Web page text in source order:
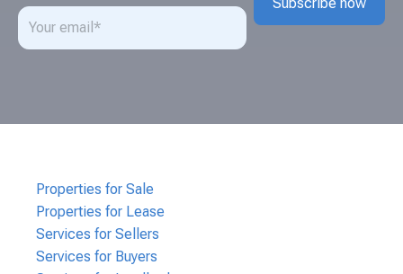
Properties for Sale
Properties for Lease
Services for Sellers
Services for Buyers